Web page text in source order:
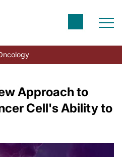
Approach to
Cell's Ability to